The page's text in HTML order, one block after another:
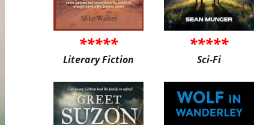
*****
Literary Fiction
*****
Sci-Fi